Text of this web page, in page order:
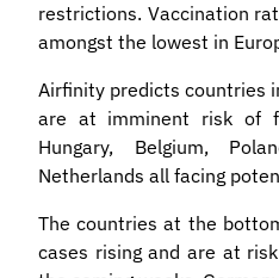
restrictions. Vaccination
amongst the lowest in
Airfinity predicts countries
are at imminent risk of
Hungary, Belgium,
Netherlands all facing
The countries at the
cases rising and are at